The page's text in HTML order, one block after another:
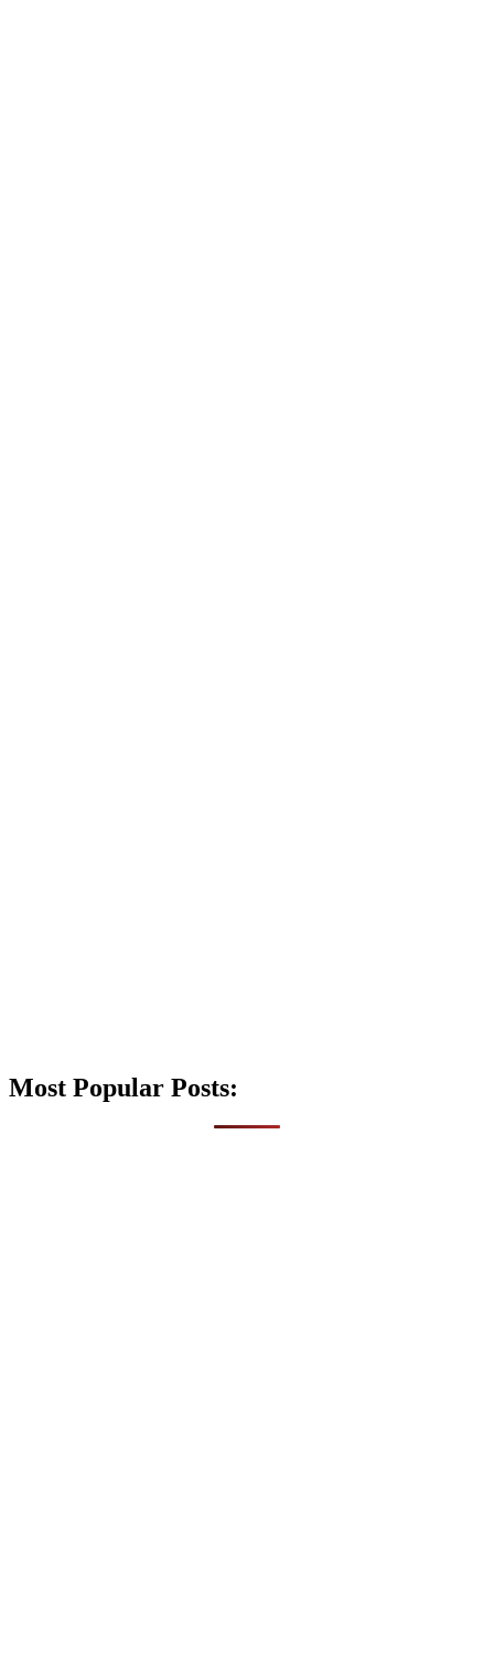
Most Popular Posts: